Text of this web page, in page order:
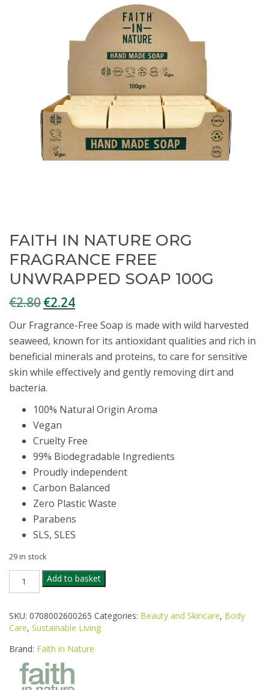
FAITH IN NATURE ORG
FRAGRANCE FREE
UNWRAPPED SOAP 100G
€2.80 Original
was:
€2.80.
€2.24Current
is:
€2.24.
Our Fragrance-Free Soap is made with wild harvested
seaweed, known for its antioxidant qualities and rich in
beneficial minerals and proteins, to care for sensitive
skin while effectively and gently removing dirt and
bacteria.
100% Natural Origin Aroma
Vegan
Cruelty Free
99% Biodegradable Ingredients
Proudly independent
Carbon Balanced
Zero Plastic Waste
Parabens
SLS, SLES
29 in stock
ORG
FRAGRANCE
FREE
UNWRAPPED
SOAP
100G
quantity
Add to basket
SKU: 0708002600265 Categories: Beauty and Skincare, Body
Care, Sustainable Living
Brand: Faith in Nature